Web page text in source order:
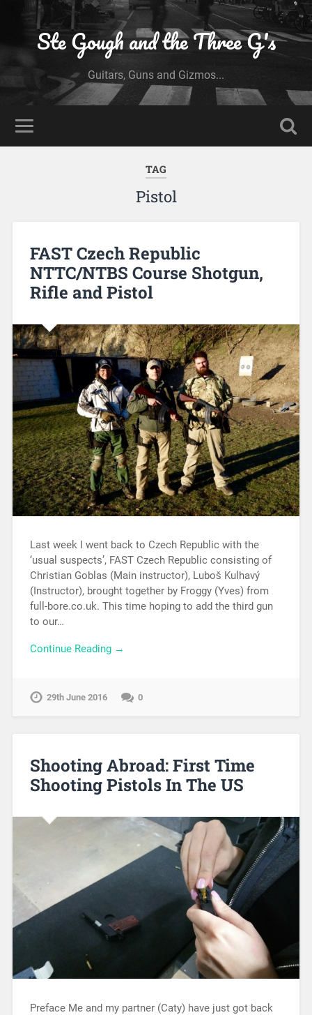
Ste Gough and the Three G's
Guitars, Guns and Gizmos...
TAG
Pistol
FAST Czech Republic
NTTC/NTBS Course Shotgun,
Rifle and Pistol
Last week I went back to Czech Republic with the
‘usual suspects’, FAST Czech Republic consisting of
Christian Goblas (Main instructor), Luboš Kulhavý
(Instructor), brought together by Froggy (Yves) from
full-bore.co.uk. This time hoping to add the third gun
to our…
Continue Reading →
29th June 2016 0
Shooting Abroad: First Time
Shooting Pistols In The US
Preface Me and my partner (Caty) have just got back